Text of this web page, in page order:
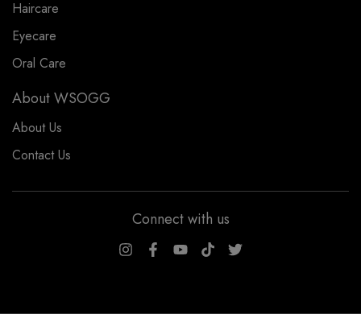
Haircare
Eyecare
Oral Care
About WSOGG
About Us
Contact Us
Connect with us